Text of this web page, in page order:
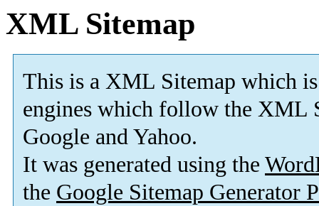
XML Sitemap
This is a XML Sitemap which is
engines which follow the XML
Google and Yahoo.
It was generated using the
the Google Sitemap Generator